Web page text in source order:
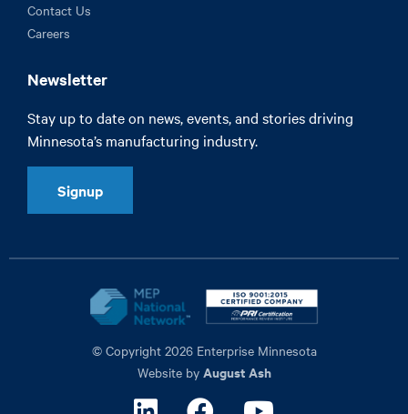
Contact Us
Careers
Newsletter
Stay up to date on news, events, and stories driving
Minnesota’s manufacturing industry.
Signup
© Copyright 2026 Enterprise Minnesota
Website by August Ash